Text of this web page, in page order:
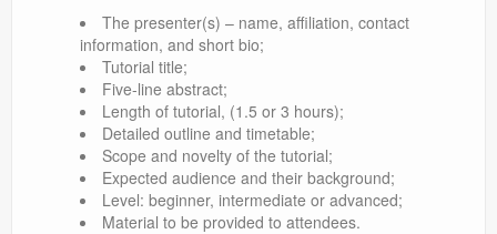
The presenter(s) – name, affiliation, contact
information, and short bio;
Tutorial title;
Five-line abstract;
Length of tutorial, (1.5 or 3 hours);
Detailed outline and timetable;
Scope and novelty of the tutorial;
Expected audience and their background;
Level: beginner, intermediate or advanced;
Material to be provided to attendees.